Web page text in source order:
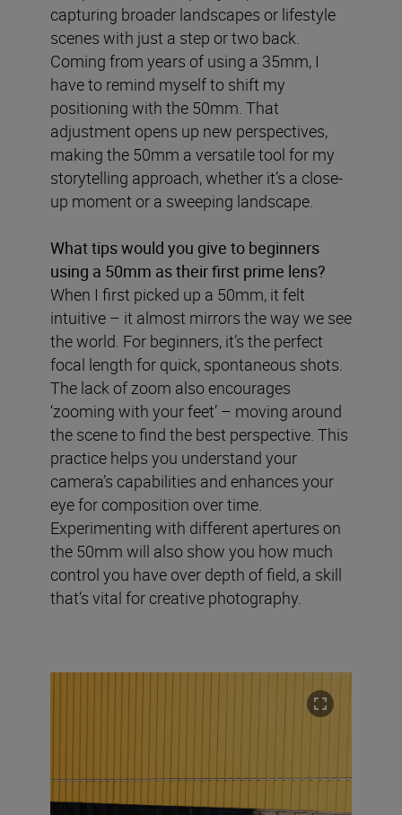
capturing broader landscapes or lifestyle
scenes with just a step or two back.
Coming from years of using a 35mm, I
have to remind myself to shift my
positioning with the 50mm. That
adjustment opens up new perspectives,
making the 50mm a versatile tool for my
storytelling approach, whether it’s a close-
up moment or a sweeping landscape.
What tips would you give to beginners
using a 50mm as their first prime lens?
When I first picked up a 50mm, it felt
intuitive – it almost mirrors the way we see
the world. For beginners, it’s the perfect
focal length for quick, spontaneous shots.
The lack of zoom also encourages
‘zooming with your feet’ – moving around
the scene to find the best perspective. This
practice helps you understand your
camera’s capabilities and enhances your
eye for composition over time.
Experimenting with different apertures on
the 50mm will also show you how much
control you have over depth of field, a skill
that’s vital for creative photography.